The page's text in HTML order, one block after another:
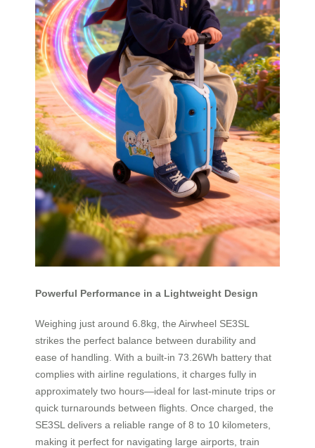
Powerful Performance in a Lightweight Design
Weighing just around 6.8kg, the Airwheel SE3SL
strikes the perfect balance between durability and
ease of handling. With a built-in 73.26Wh battery that
complies with airline regulations, it charges fully in
approximately two hours—ideal for last-minute trips or
quick turnarounds between flights. Once charged, the
SE3SL delivers a reliable range of 8 to 10 kilometers,
making it perfect for navigating large airports, train